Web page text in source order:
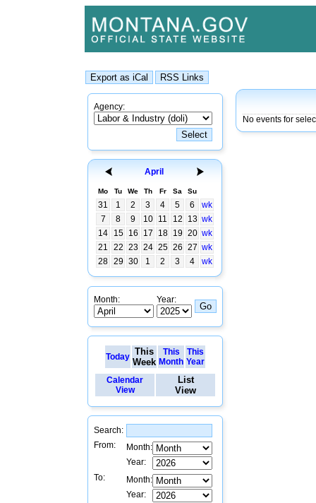
Agency:
April
Mo Tu We Th Fr Sa Su
31 1 2 3 4 5 6
wk
7
8 9 10 11 12 13 wk
14
15 16 17 18 19 20 wk
21
22 23 24 25 26 27 wk
28 29 30 1 2 3 4 wk
Month: Year:
Today This
Week
This
Month
This
Year
Calendar
View
List
View
Search:
From:
Month:
Year:
To:
Month:
Year:
No events for